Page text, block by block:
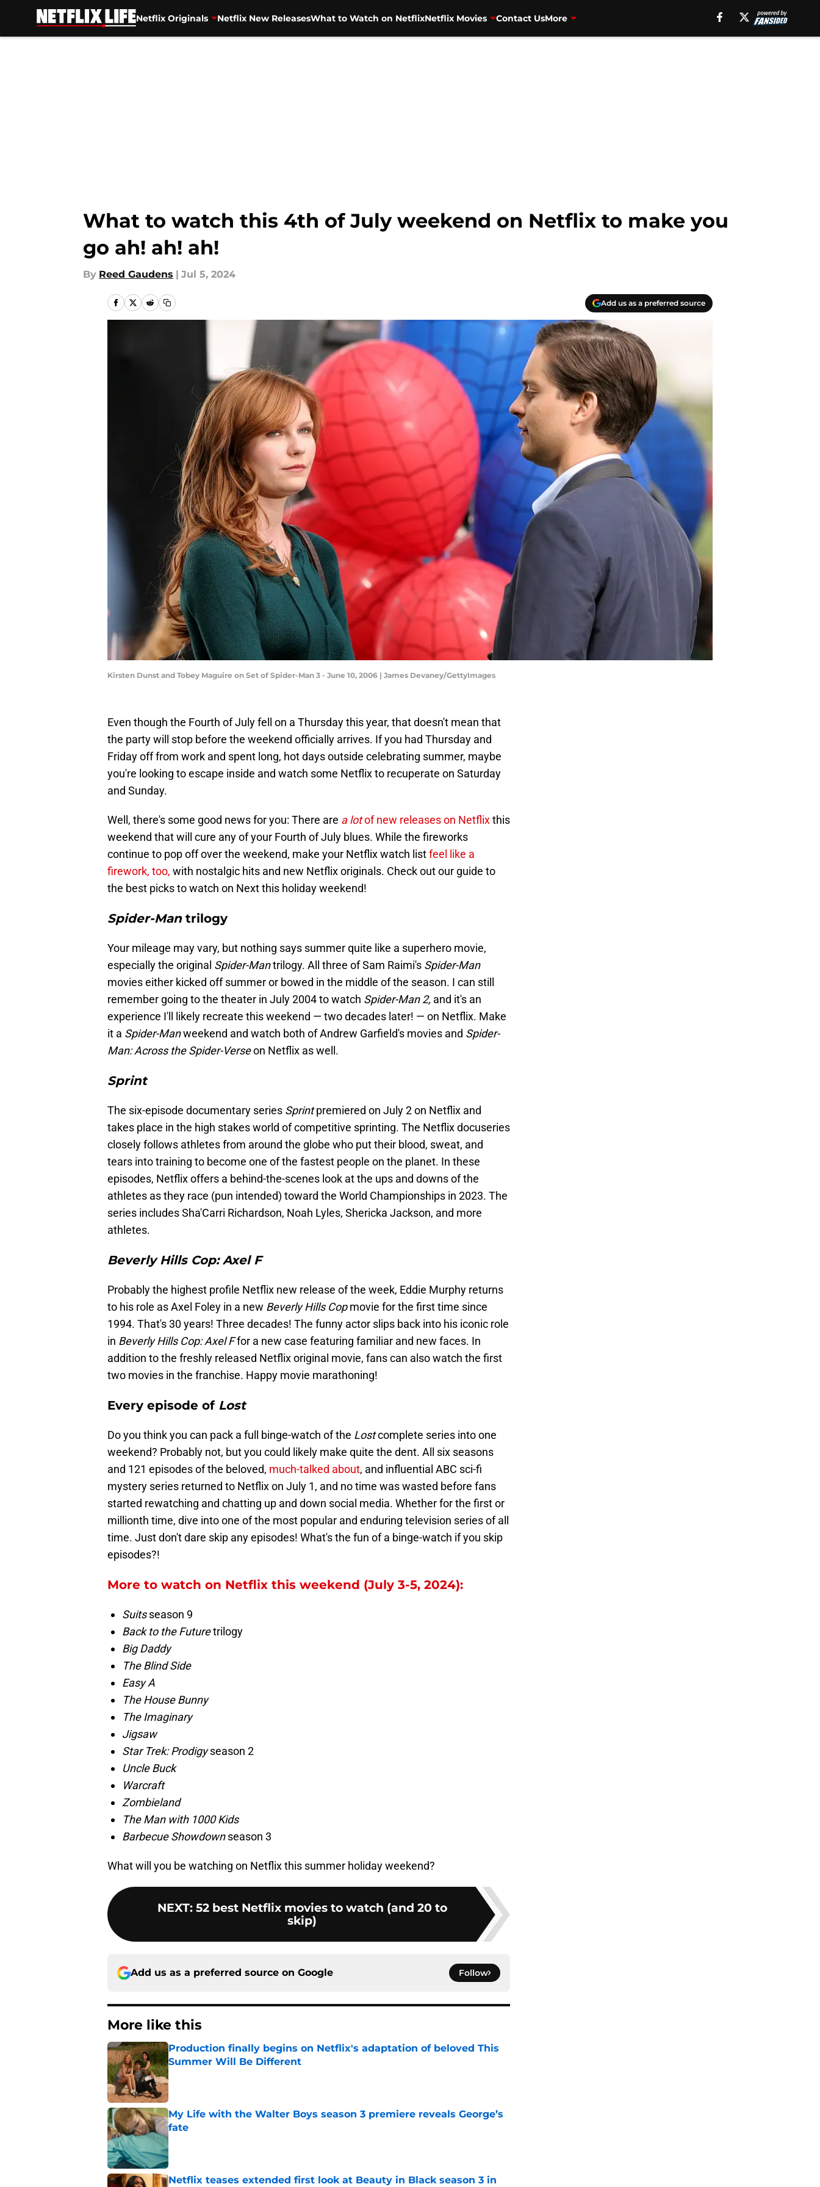
Netflix Originals Netflix New ReleasesWhat to Watch on NetflixNetflix Movies Contact UsMore
What to watch this 4th of July weekend on Netflix to make you
go ah! ah! ah!
By Reed Gaudens | Jul 5, 2024
Add us as a preferred source
Kirsten Dunst and Tobey Maguire on Set of Spider-Man 3 - June 10, 2006 | James Devaney/GettyImages
Even though the Fourth of July fell on a Thursday this year, that doesn't mean that
the party will stop before the weekend officially arrives. If you had Thursday and
Friday off from work and spent long, hot days outside celebrating summer, maybe
you're looking to escape inside and watch some Netflix to recuperate on Saturday
and Sunday.
Well, there's some good news for you: There are a lotof new releases on Netflixthis
weekend that will cure any of your Fourth of July blues. While the fireworks
continue to pop off over the weekend, make your Netflix watch listfeel like a
firework, too, with nostalgic hits and new Netflix originals. Check out our guide to
the best picks to watch on Next this holiday weekend!
Spider-Man trilogy
Your mileage may vary, but nothing says summer quite like a superhero movie,
especially the original Spider-Mantrilogy. All three of Sam Raimi's Spider-Man
movies either kicked off summer or bowed in the middle of the season. I can still
remember going to the theater in July 2004 to watch Spider-Man 2, and it's an
experience I'll likely recreate this weekend — two decades later! — on Netflix. Make
it a Spider-Manweekend and watch both of Andrew Garfield's movies and Spider-
Man: Across the Spider-Verseon Netflix as well.
Sprint
The six-episode documentary series Sprintpremiered on July 2 on Netflix and
takes place in the high stakes world of competitive sprinting. The Netflix docuseries
closely follows athletes from around the globe who put their blood, sweat, and
tears into training to become one of the fastest people on the planet. In these
episodes, Netflix offers a behind-the-scenes look at the ups and downs of the
athletes as they race (pun intended) toward the World Championships in 2023. The
series includes Sha'Carri Richardson, Noah Lyles, Shericka Jackson, and more
athletes.
Beverly Hills Cop: Axel F
Probably the highest profile Netflix new release of the week, Eddie Murphy returns
to his role as Axel Foley in a new Beverly Hills Copmovie for the first time since
1994. That's 30 years! Three decades! The funny actor slips back into his iconic role
in Beverly Hills Cop: Axel Ffor a new case featuring familiar and new faces. In
addition to the freshly released Netflix original movie, fans can also watch the first
two movies in the franchise. Happy movie marathoning!
Every episode ofLost
Do you think you can pack a full binge-watch of the Lostcomplete series into one
weekend? Probably not, but you could likely make quite the dent. All six seasons
and 121 episodes of the beloved, much-talked about, and influential ABC sci-fi
mystery series returned to Netflix on July 1, and no time was wasted before fans
started rewatching and chatting up and down social media. Whether for the first or
millionth time, dive into one of the most popular and enduring television series of all
time. Just don't dare skip any episodes! What's the fun of a binge-watch if you skip
episodes?!
More to watch on Netflix this weekend (July 3-5, 2024):
Suitsseason 9
Back to the Futuretrilogy
Big Daddy
The Blind Side
Easy A
The House Bunny
The Imaginary
Jigsaw
Star Trek: Prodigyseason 2
Uncle Buck
Warcraft
Zombieland
The Man with 1000 Kids
Barbecue Showdownseason 3
What will you be watching on Netflix this summer holiday weekend?
NEXT: 52 best Netflix movies to watch (and 20 to
skip)
Add us as a preferred source on Google Follow
More like this
Production finally begins on Netflix's adaptation of beloved This
Summer Will Be Different
Published by on Invalid Date
My Life with the Walter Boys season 3 premiere reveals George’s
fate
Published by on Invalid Date
Netflix teases extended first look at Beauty in Black season 3 in